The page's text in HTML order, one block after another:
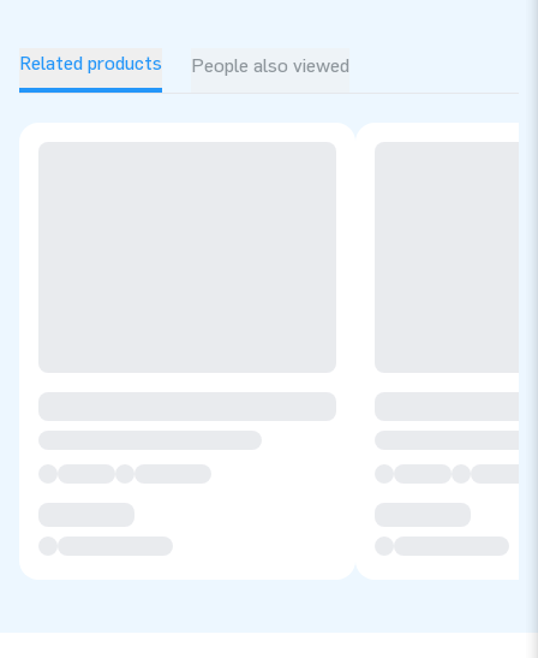
Related products People also viewed